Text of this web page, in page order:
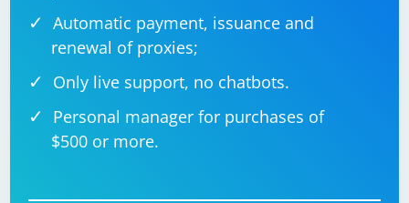
Automatic payment, issuance and
renewal of proxies;
Only live support, no chatbots.
Personal manager for purchases of
$500 or more.